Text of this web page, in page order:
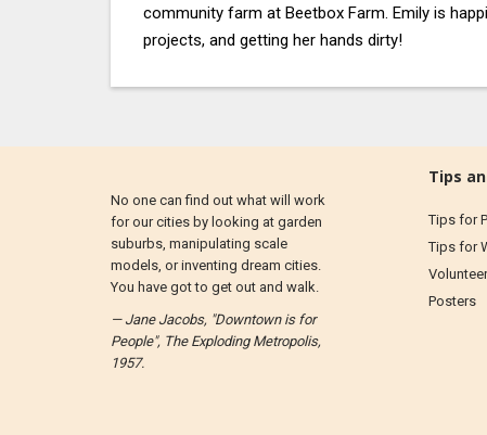
community farm at Beetbox Farm. Emily is
projects, and getting her hands dirty!
No one can find out what will work
for our cities by looking at garden
suburbs, manipulating scale
models, or inventing dream cities.
You have got to get out and walk.
— Jane Jacobs, "Downtown is for
People", The Exploding Metropolis,
1957.
Tips
Tips for
Tips for
Volunteer
Posters